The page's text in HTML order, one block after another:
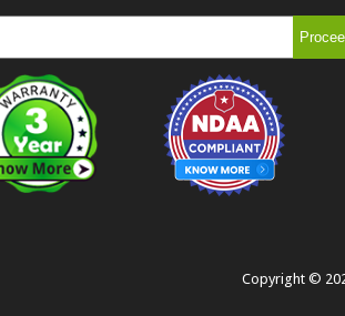
Copyright ©